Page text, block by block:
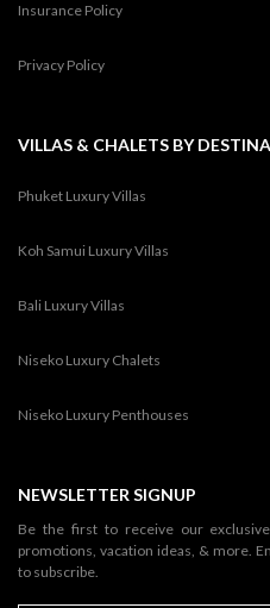
Insurance Policy
Privacy Policy
VILLAS & CHALETS BY
Phuket Luxury Villas
Koh Samui Luxury Villas
Bali Luxury Villas
Niseko Luxury Chalets
Niseko Luxury Penthouses
NEWSLETTER SIGNUP
Be the first to receive our
promotions, vacation ideas, & more.
to subscribe.